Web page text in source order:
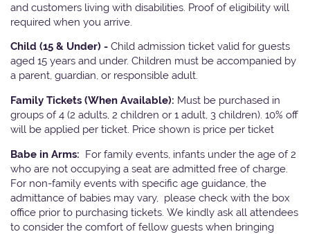
and customers living with disabilities. Proof of eligibility will
required when you arrive.
Child (15 & Under) - Child admission ticket valid for guests
aged 15 years and under. Children must be accompanied by
a parent, guardian, or responsible adult.
Family Tickets (When Available): Must be purchased in
groups of 4 (2 adults, 2 children or 1 adult, 3 children). 10% off
will be applied per ticket. Price shown is price per ticket
Babe in Arms: For family events, infants under the age of 2
who are not occupying a seat are admitted free of charge.
For non-family events with specific age guidance, the
admittance of babies may vary, please check with the box
office prior to purchasing tickets. We kindly ask all attendees
to consider the comfort of fellow guests when bringing